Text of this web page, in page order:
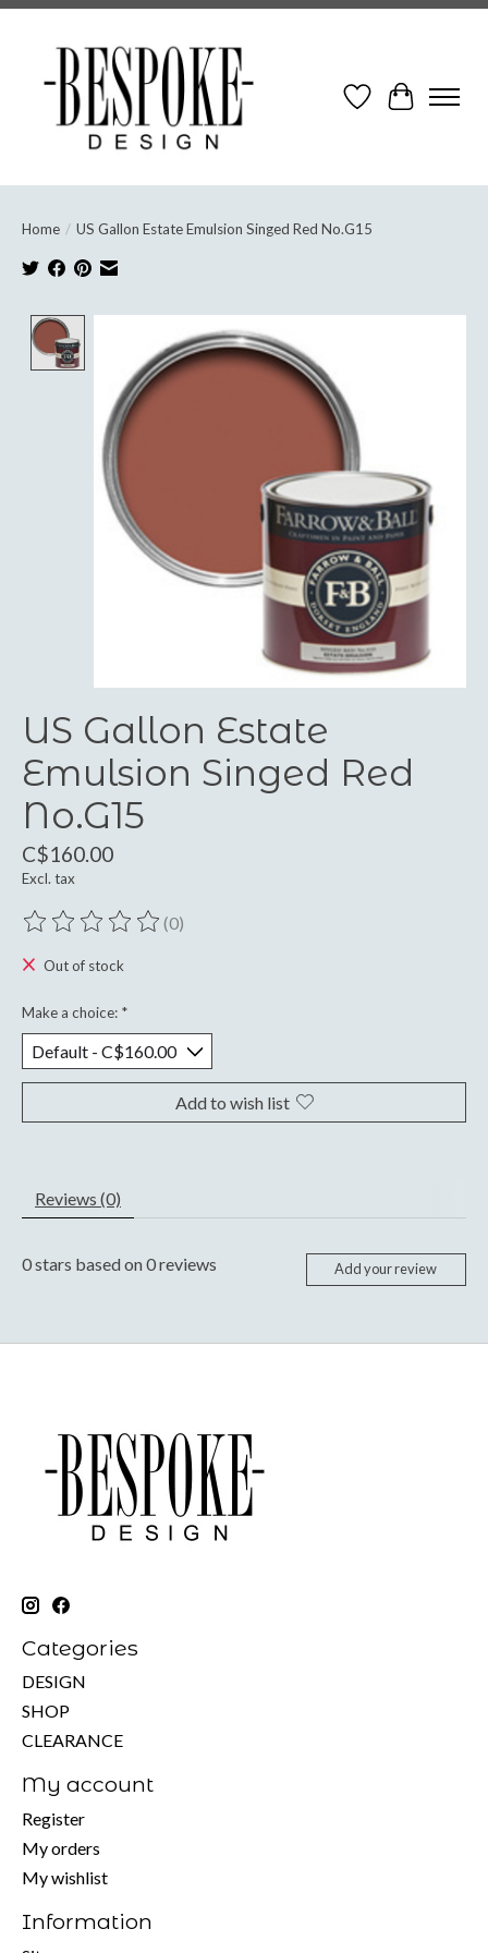
Wish ListCart
Home / US Gallon Estate Emulsion Singed Red No.G15
Product image slideshow Items
US Gallon Estate
Emulsion Singed Red
No.G15
C$160.00
Excl. tax
The rating of this product is
(0)
Out of stock
Make a choice: *
Add to wish list
Reviews (0)
0stars based on0reviews Add your review
Categories
DESIGN
SHOP
CLEARANCE
My account
Register
My orders
My wishlist
Information